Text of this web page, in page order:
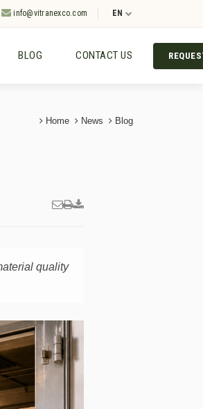
info@vitranexco.com EN
BLOG CONTACT US
Home News Blog
quality